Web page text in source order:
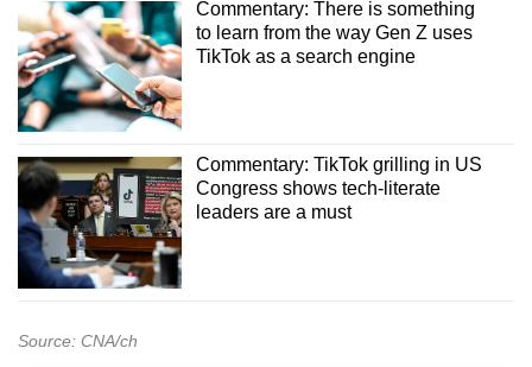
Commentary: There is something
to learn from the way Gen Z uses
TikTok as a search engine
Commentary: TikTok grilling in US
Congress shows tech-literate
leaders are a must
Source: CNA/ch